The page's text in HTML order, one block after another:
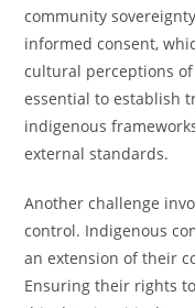
community
informed consent,
cultural perceptions
essential to establish
indigenous
external standards.
Another challenge
control. Indigenous
an extension of their
Ensuring their rights